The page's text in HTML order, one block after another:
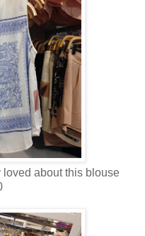
about this blouse